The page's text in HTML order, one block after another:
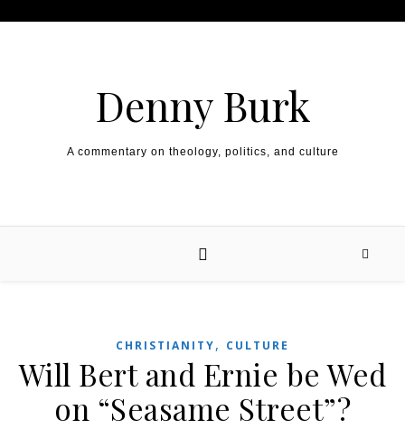
Denny Burk
A commentary on theology, politics, and culture
CHRISTIANITY, CULTURE
Will Bert and Ernie be Wed
on “Seasame Street”?